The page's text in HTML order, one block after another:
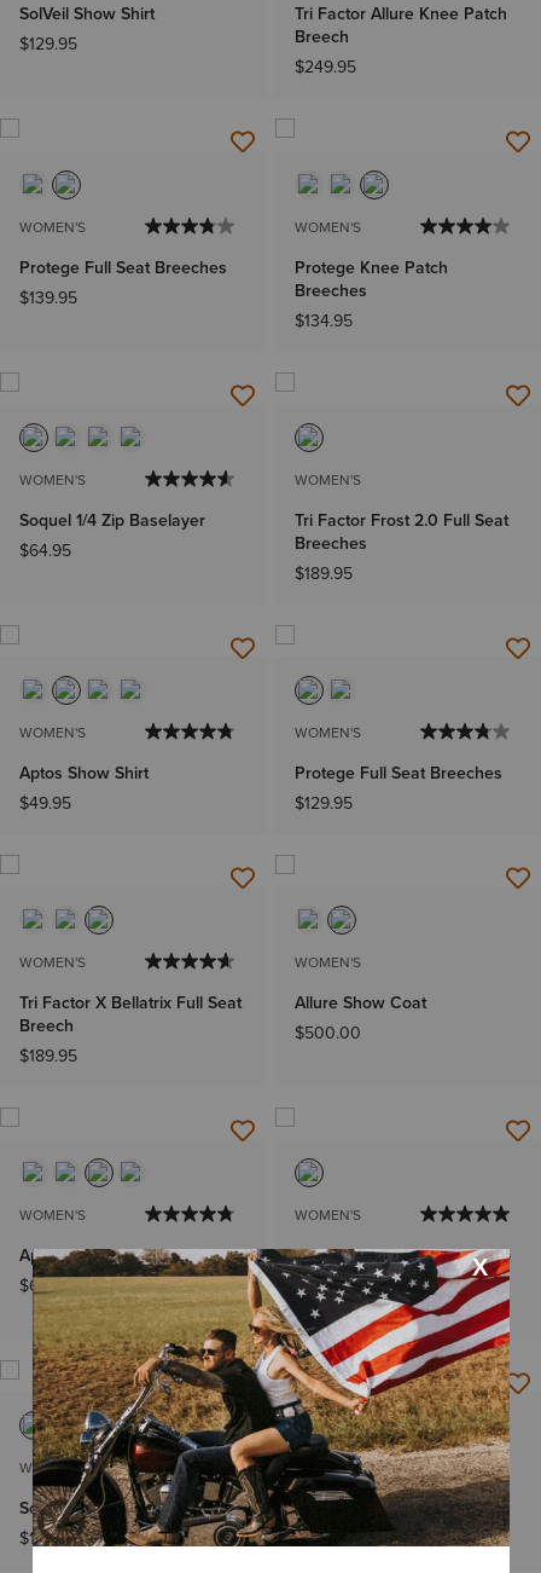
SolVeil Show Shirt
$129.95
Tri Factor Allure Knee Patch
Breech
$249.95
WOMEN'S
Protege Full Seat Breeches
$139.95
WOMEN'S
Protege Knee Patch
Breeches
$134.95
WOMEN'S
Soquel 1/4 Zip Baselayer
$64.95
WOMEN'S
Tri Factor Frost 2.0 Full Seat
Breeches
$189.95
WOMEN'S
Aptos Show Shirt
$49.95
WOMEN'S
Protege Full Seat Breeches
$129.95
WOMEN'S
Tri Factor X Bellatrix Full Seat
Breech
$189.95
WOMEN'S
Allure Show Coat
$500.00
WOMEN'S
Aptos Show Shirt
$64.95
WOMEN'S
Sunstopper 2.0 Team 1/4 Zip
Baselayer
$66.95
WOMEN'S
SolVeil Show Shirt
$129.95
WOMEN'S
Martine Sweatshirt
$64.95